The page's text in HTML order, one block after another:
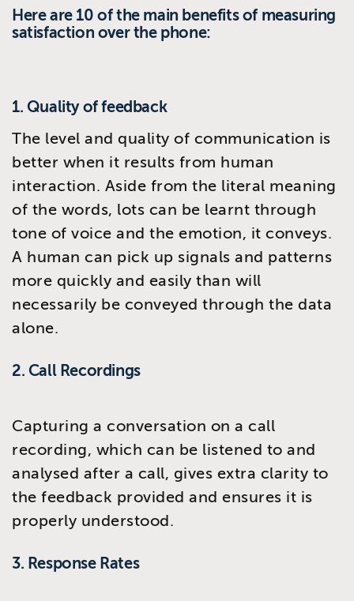
Here are 10 of the main benefits of measuring
satisfaction over the phone:
1. Quality of feedback
The level and quality of communication is
better when it results from human
interaction. Aside from the literal meaning
of the words, lots can be learnt through
tone of voice and the emotion, it conveys.
A human can pick up signals and patterns
more quickly and easily than will
necessarily be conveyed through the data
alone.
2. Call Recordings
Capturing a conversation on a call
recording, which can be listened to and
analysed after a call, gives extra clarity to
the feedback provided and ensures it is
properly understood.
3. Response Rates